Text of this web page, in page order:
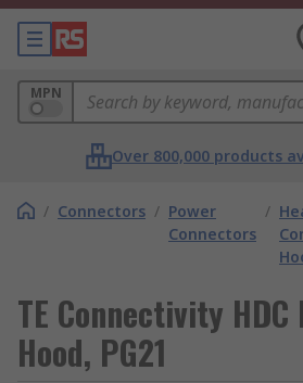
MPN
Over 800,000 products
/ Connectors / Power
Connectors
/
TE Connectivity
Hood, PG21